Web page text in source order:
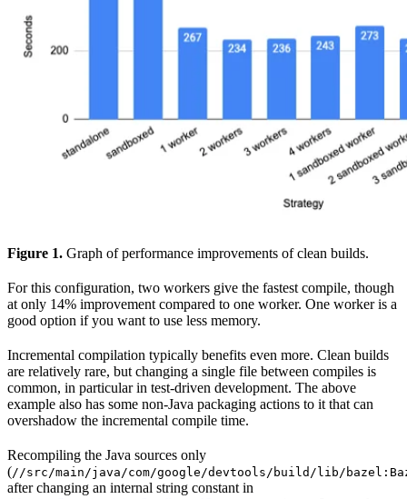
Figure 1. Graph of performance improvements of clean builds.
For this configuration, two workers give the fastest compile, though
at only 14% improvement compared to one worker. One worker is a
good option if you want to use less memory.
Incremental compilation typically benefits even more. Clean builds
are relatively rare, but changing a single file between compiles is
common, in particular in test-driven development. The above
example also has some non-Java packaging actions to it that can
overshadow the incremental compile time.
Recompiling the Java sources only
(//src/main/java/com/google/devtools/build/lib/
after changing an internal string constant in